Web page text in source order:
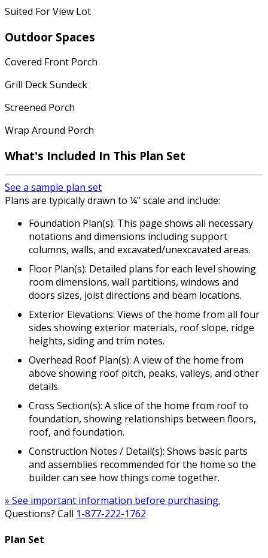
Suited For View Lot
Outdoor Spaces
Covered Front Porch
Grill Deck Sundeck
Screened Porch
Wrap Around Porch
What's Included In This Plan Set
See a sample plan set
Plans are typically drawn to ¼” scale and include:
Foundation Plan(s): This page shows all necessary
notations and dimensions including support
columns, walls, and excavated/unexcavated areas.
Floor Plan(s): Detailed plans for each level showing
room dimensions, wall partitions, windows and
doors sizes, joist directions and beam locations.
Exterior Elevations: Views of the home from all four
sides showing exterior materials, roof slope, ridge
heights, siding and trim notes.
Overhead Roof Plan(s): A view of the home from
above showing roof pitch, peaks, valleys, and other
details.
Cross Section(s): A slice of the home from roof to
foundation, showing relationships between floors,
roof, and foundation.
Construction Notes / Detail(s): Shows basic parts
and assemblies recommended for the home so the
builder can see how things come together.
» See important information before purchasing.
Questions? Call 1-877-222-1762
Plan Set